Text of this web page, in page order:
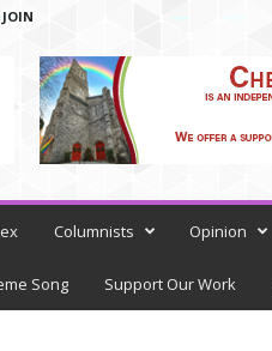
Columnists Opinion
Song Support Our Work